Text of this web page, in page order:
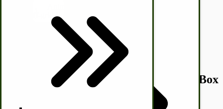
Off-grid-Food Processors
Description / New Idea 10-8 Spreader Box